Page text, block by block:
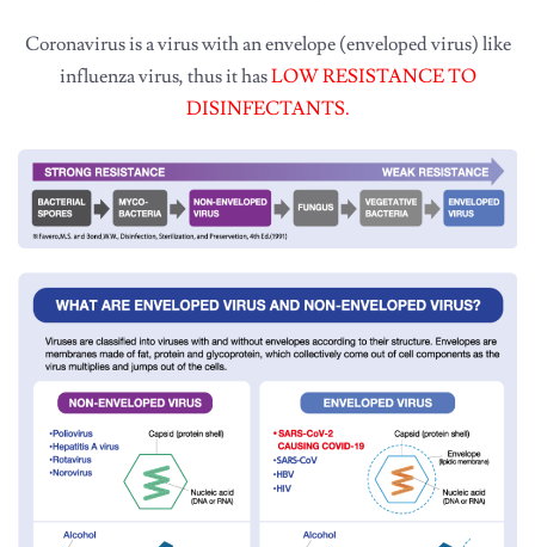
Coronavirus is a virus with an envelope (enveloped virus) like
influenza virus, thus it hasLOW RESISTANCE TO
DISINFECTANTS.